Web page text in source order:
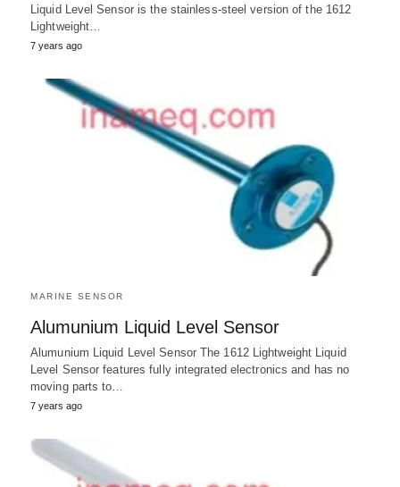
Liquid Level Sensor is the stainless-steel version of the 1612
Lightweight…
7 years ago
MARINE SENSOR
Alumunium Liquid Level Sensor
Alumunium Liquid Level Sensor The 1612 Lightweight Liquid
Level Sensor features fully integrated electronics and has no
moving parts to…
7 years ago